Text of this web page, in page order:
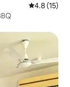
4.8 out of 5
4.8 (15)